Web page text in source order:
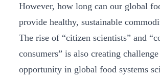
However, how long can our global
provide healthy, sustainable
The rise of “citizen scientists” and
consumers” is also creating challenge
opportunity in global food systems